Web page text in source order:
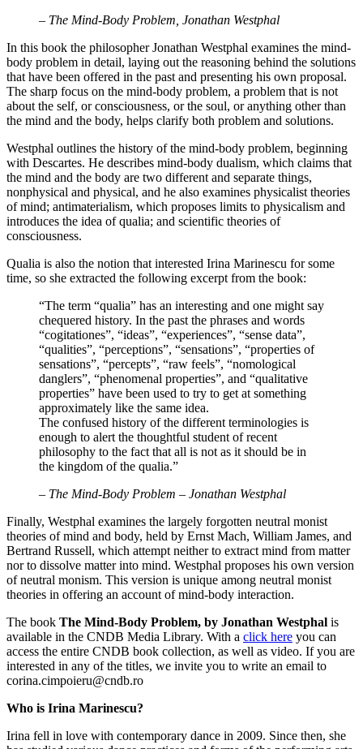
– The Mind-Body Problem, Jonathan Westphal
In this book the philosopher Jonathan Westphal examines the mind-
body problem in detail, laying out the reasoning behind the solutions
that have been offered in the past and presenting his own proposal.
The sharp focus on the mind-body problem, a problem that is not
about the self, or consciousness, or the soul, or anything other than
the mind and the body, helps clarify both problem and solutions.
Westphal outlines the history of the mind-body problem, beginning
with Descartes. He describes mind-body dualism, which claims that
the mind and the body are two different and separate things,
nonphysical and physical, and he also examines physicalist theories
of mind; antimaterialism, which proposes limits to physicalism and
introduces the idea of qualia; and scientific theories of
consciousness.
Qualia is also the notion that interested Irina Marinescu for some
time, so she extracted the following excerpt from the book:
“The term “qualia” has an interesting and one might say
chequered history. In the past the phrases and words
“cogitationes”, “ideas”, “experiences”, “sense data”,
“qualities”, “perceptions”, “sensations”, “properties of
sensations”, “percepts”, “raw feels”, “nomological
danglers”, “phenomenal properties”, and “qualitative
properties” have been used to try to get at something
approximately like the same idea.
The confused history of the different terminologies is
enough to alert the thoughtful student of recent
philosophy to the fact that all is not as it should be in
the kingdom of the qualia.”
– The Mind-Body Problem – Jonathan Westphal
Finally, Westphal examines the largely forgotten neutral monist
theories of mind and body, held by Ernst Mach, William James, and
Bertrand Russell, which attempt neither to extract mind from matter
nor to dissolve matter into mind. Westphal proposes his own version
of neutral monism. This version is unique among neutral monist
theories in offering an account of mind-body interaction.
The book The Mind-Body Problem, by Jonathan Westphal is
available in the CNDB Media Library. With a click here you can
access the entire CNDB book collection, as well as video. If you are
interested in any of the titles, we invite you to write an email to
corina.cimpoieru@cndb.ro
Who is Irina Marinescu?
Irina fell in love with contemporary dance in 2009. Since then, she